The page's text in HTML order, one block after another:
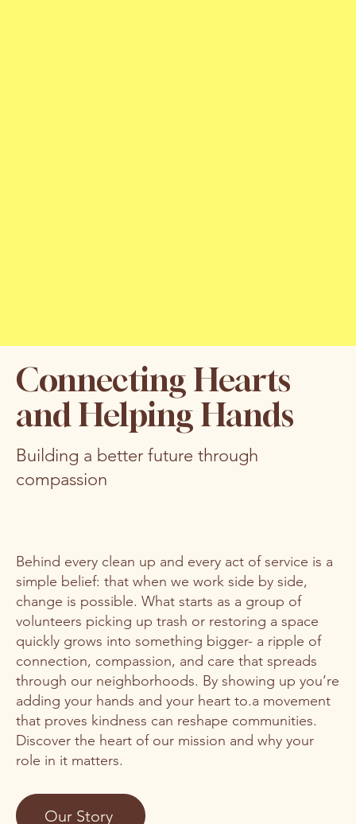
Connecting Hearts
and Helping Hands
Building a better future through
compassion
Behind every clean up and every act of service is a
simple belief: that when we work side by side,
change is possible. What starts as a group of
volunteers picking up trash or restoring a space
quickly grows into something bigger- a ripple of
connection, compassion, and care that spreads
through our neighborhoods. By showing up you’re
adding your hands and your heart to.a movement
that proves kindness can reshape communities.
Discover the heart of our mission and why your
role in it matters.
Our Story